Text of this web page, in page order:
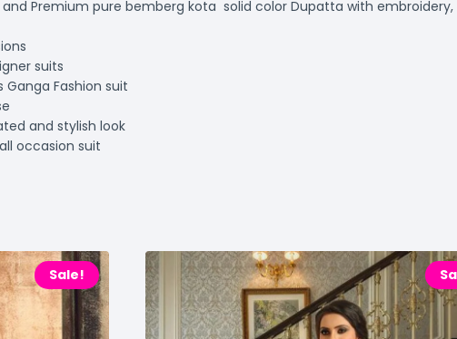
Premium pure bemberg kota solid color Dupatta with
suits
Ganga Fashion suit
and stylish look
occasion suit
Sale!